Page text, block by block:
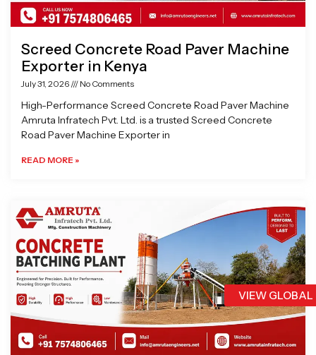
VIEW
Screed Concrete Road Paver Machine
Exporter in Kenya
July 31, 2026 No Comments
High-Performance Screed Concrete Road Paver Machine
Amruta Infratech Pvt. Ltd. is a trusted Screed Concrete
Road Paver Machine Exporter in
READ MORE »